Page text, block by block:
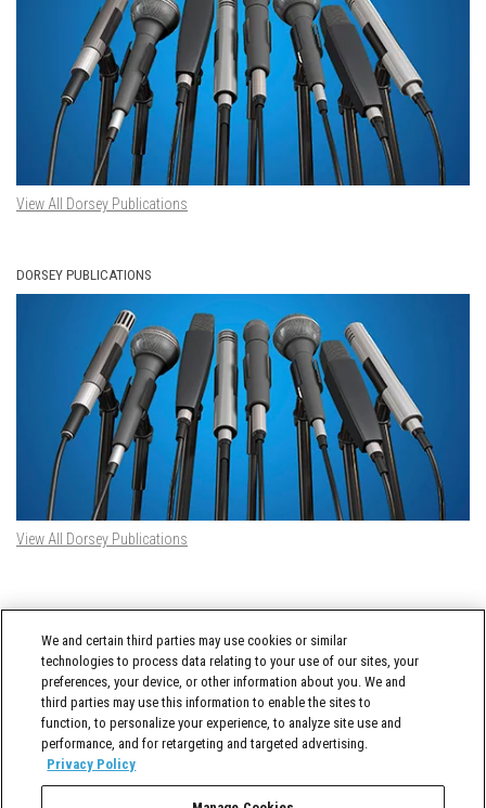
View All Dorsey Publications
DORSEY PUBLICATIONS
View All Dorsey Publications
Tweets by @DorseyWhitney
We and certain third parties may use cookies or similar
technologies to process data relating to your use of our sites, your
preferences, your device, or other information about you. We and
third parties may use this information to enable the sites to
function, to personalize your experience, to analyze site use and
performance, and for retargeting and targeted advertising.
Privacy Policy